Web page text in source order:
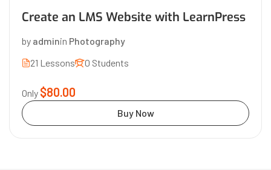
Create an LMS Website with LearnPress
by adminin Photography
21 Lessons
0 Students
Only $80.00
Buy Now